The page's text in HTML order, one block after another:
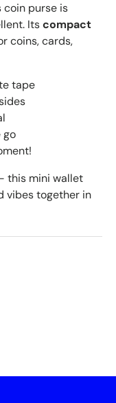
coin purse is
Itscompact
coins, cards,
tape
go
this mini wallet
vibes together in